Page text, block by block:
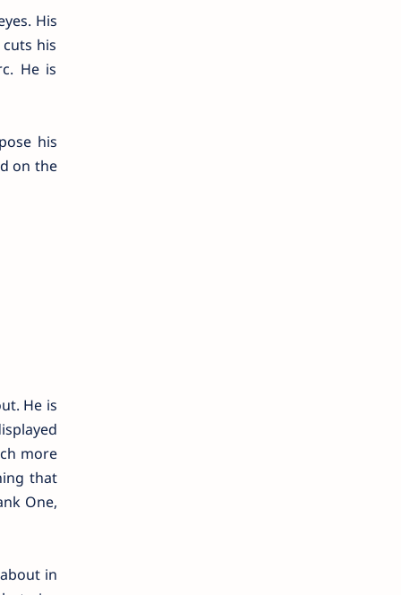
His
his
He is
his
on the
He is
more
that
One,
in